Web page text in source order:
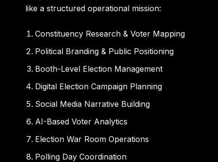
like a structured operational mission:
Constituency Research & Voter Mapping
Political Branding & Public Positioning
Booth-Level Election Management
Digital Election Campaign Planning
Social Media Narrative Building
AI-Based Voter Analytics
Election War Room Operations
Polling Day Coordination